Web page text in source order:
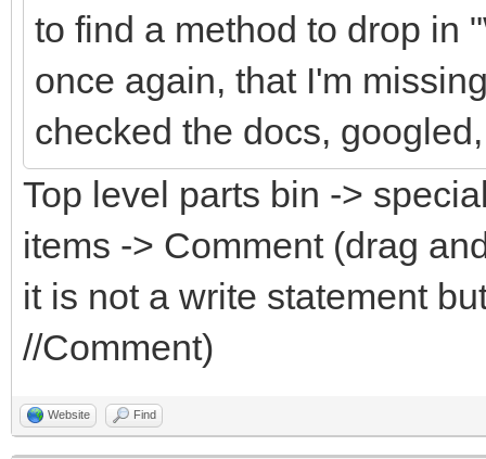
to find a method to drop in
once again, that I'm
checked the docs,
Top level parts bin ->
items -> Comment (drag
it is not a write statement
//Comment)
Website Find